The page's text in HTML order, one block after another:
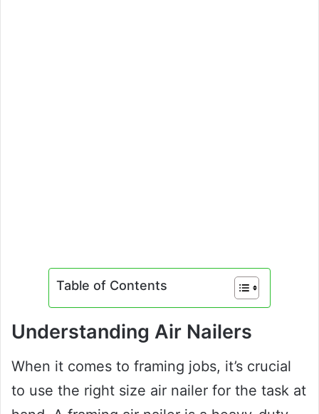
Table of Contents
Understanding Air Nailers
When it comes to framing jobs, it’s crucial
to use the right size air nailer for the task at